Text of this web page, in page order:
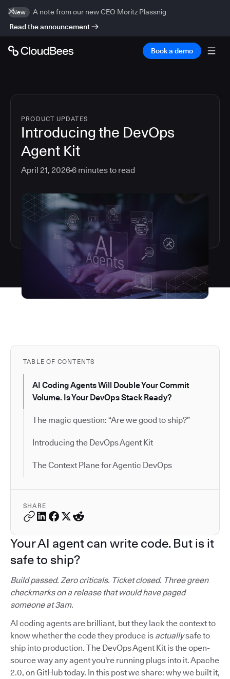
New
A note from our new CEO Moritz Plassnig
Read the announcement
Book a demo
PRODUCT UPDATES
Introducing the DevOps
Agent Kit
April 21, 20266 minutes to read
TABLE OF CONTENTS
AI Coding Agents Will Double Your Commit
Volume. Is Your DevOps Stack Ready?
The magic question: “Are we good to ship?”
Introducing the DevOps Agent Kit
The Context Plane for Agentic DevOps
SHARE
Your AI agent can write code. But is it
safe to ship?
Build passed. Zero criticals. Ticket closed. Three green
checkmarks on a release that would have paged
someone at 3am.
AI coding agents are brilliant, but they lack the context to
know whether the code they produce is actuallysafe to
ship into production. The DevOps Agent Kit is the open-
source way any agent you're running plugs into it. Apache
2.0, on GitHub today. In this post we share: why we built it,